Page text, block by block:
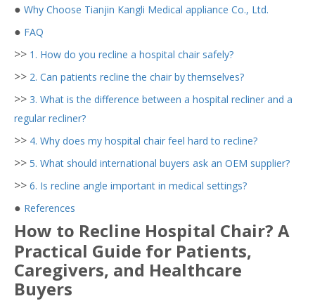
● Why Choose Tianjin Kangli Medical appliance Co., Ltd.
● FAQ
>> 1. How do you recline a hospital chair safely?
>> 2. Can patients recline the chair by themselves?
>> 3. What is the difference between a hospital recliner and a
regular recliner?
>> 4. Why does my hospital chair feel hard to recline?
>> 5. What should international buyers ask an OEM supplier?
>> 6. Is recline angle important in medical settings?
● References
How to Recline Hospital Chair? A
Practical Guide for Patients,
Caregivers, and Healthcare
Buyers